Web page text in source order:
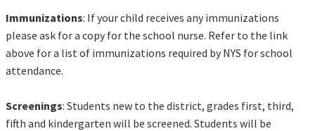
Immunizations: If your child receives any immunizations
please ask for a copy for the school nurse. Refer to the link
above for a list of immunizations required by NYS for school
attendance.
Screenings: Students new to the district, grades first, third,
fifth and kindergarten will be screened. Students will be